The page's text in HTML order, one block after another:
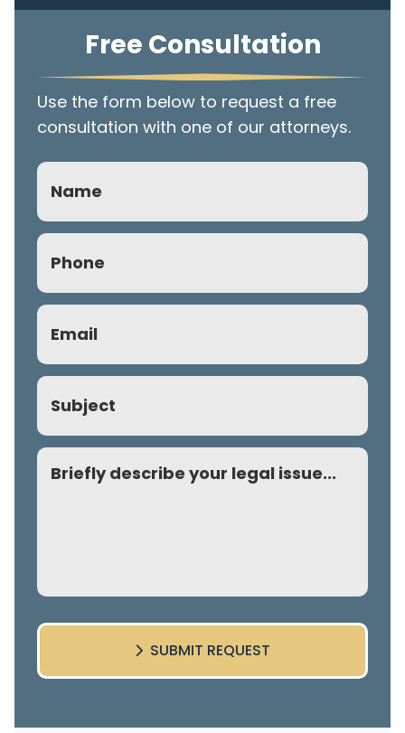
Free Consultation
Use the form below to request a free
consultation with one of our attorneys.
Name
Phone
Email
Subject
Comment
SUBMIT REQUEST